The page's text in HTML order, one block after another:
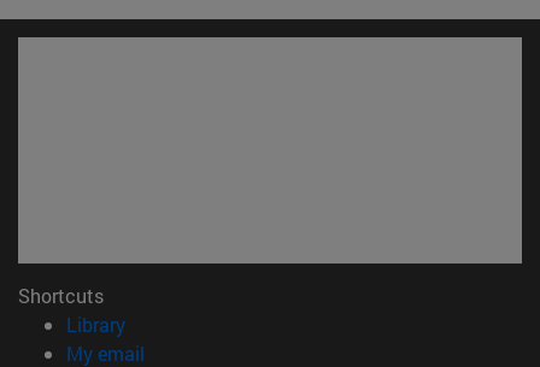
Shortcuts
Library(opens in new window)
My email